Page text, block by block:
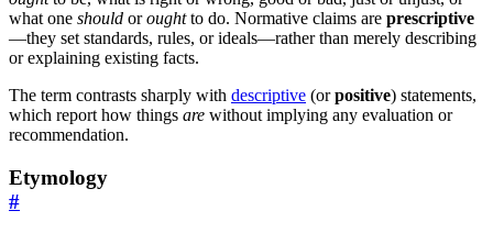
what one should oroughtto do. Normative claims are prescriptive
—they set standards, rules, or ideals—rather than merely describing
or explaining existing facts.
The term contrasts sharply with descriptive (orpositive) statements,
which report how things are without implying any evaluation or
recommendation.
Etymology
#